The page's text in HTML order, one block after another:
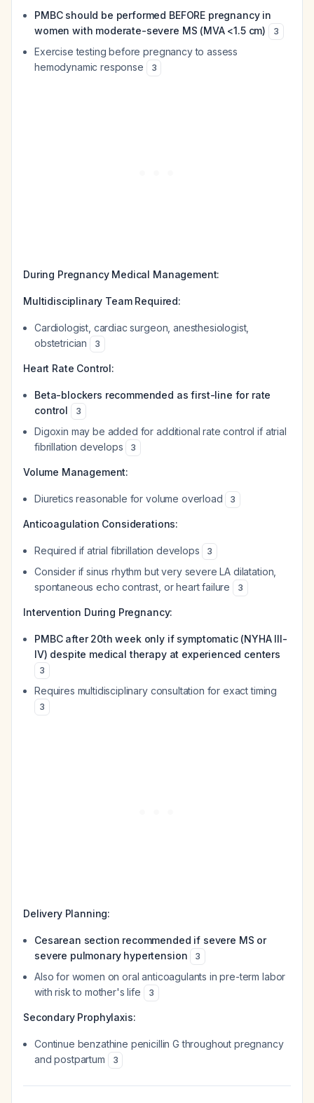
PMBC should be performed BEFORE pregnancy in
women with moderate-severe MS (MVA <1.5 cm)
3
Exercise testing before pregnancy to assess
hemodynamic response
3
During Pregnancy Medical Management:
Multidisciplinary Team Required:
Cardiologist, cardiac surgeon, anesthesiologist,
obstetrician
3
Heart Rate Control:
Beta-blockers recommended as first-line for rate
control
3
Digoxin may be added for additional rate control if atrial
fibrillation develops
3
Volume Management:
Diuretics reasonable for volume overload 3
Anticoagulation Considerations:
Required if atrial fibrillation develops 3
Consider if sinus rhythm but very severe LA dilatation,
spontaneous echo contrast, or heart failure
3
Intervention During Pregnancy:
PMBC after 20th week only if symptomatic (NYHA III-
IV) despite medical therapy at experienced centers
3
Requires multidisciplinary consultation for exact timing
3
Delivery Planning:
Cesarean section recommended if severe MS or
severe pulmonary hypertension
3
Also for women on oral anticoagulants in pre-term labor
with risk to mother's life
3
Secondary Prophylaxis:
Continue benzathine penicillin G throughout pregnancy
and postpartum
3